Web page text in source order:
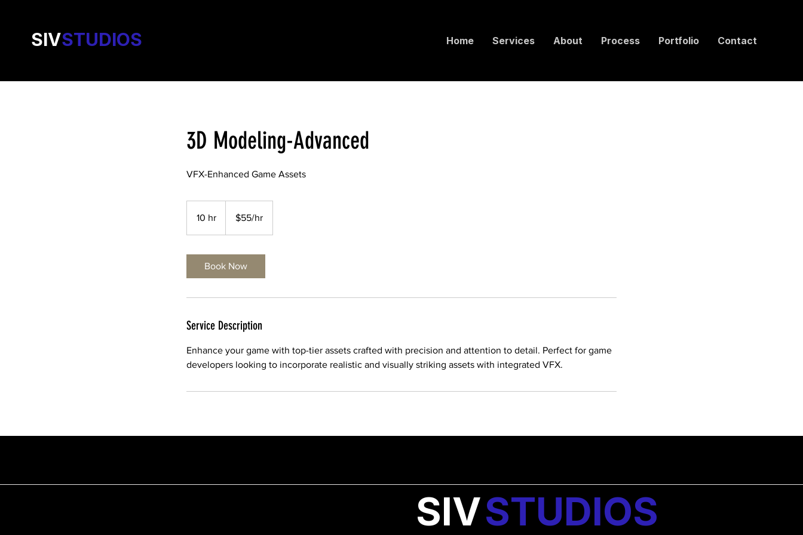
SIVSTUDIOS Home Services About Process Portfolio Contact
3D Modeling-Advanced
VFX-Enhanced Game Assets
10 hr $55/hr
Book Now
Service Description
Enhance your game with top-tier assets crafted with precision and attention to detail. Perfect for game
developers looking to incorporate realistic and visually striking assets with integrated VFX.
SIVSTUDIOS